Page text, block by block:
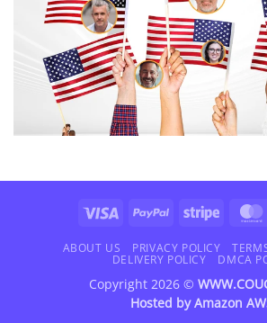
Visa PayPal Stripe
ABOUT US PRIVACY POLICY
DELIVERY POLICY
DMCA
Copyright 2026 ©
Hosted byAmazon